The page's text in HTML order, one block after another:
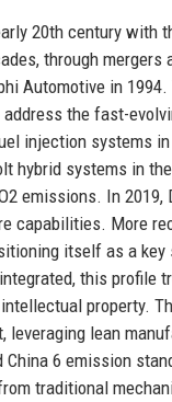
20th century with
through
Automotive in
the fast-
injection systems
hybrid systems in
emissions. In
capabilities. More
itself as a
this
property.
lean
6 emission
traditional